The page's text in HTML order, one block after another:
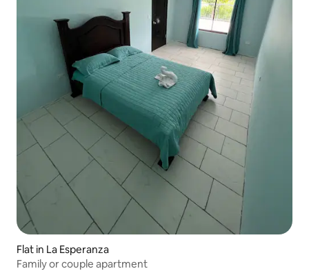
Flat in La Esperanza
Family or couple apartment